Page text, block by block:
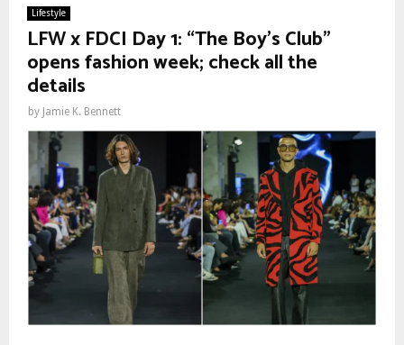
Lifestyle
LFW x FDCI Day 1: “The Boy’s Club”
opens fashion week; check all the
details
by Jamie K. Bennett